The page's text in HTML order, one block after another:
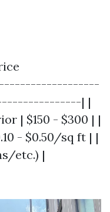
| |
| $150 - $300 | |
- $0.50/sq ft | |
etc.) |